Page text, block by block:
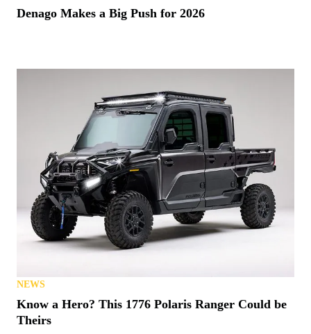
Denago Makes a Big Push for 2026
NEWS
Know a Hero? This 1776 Polaris Ranger Could be
Theirs